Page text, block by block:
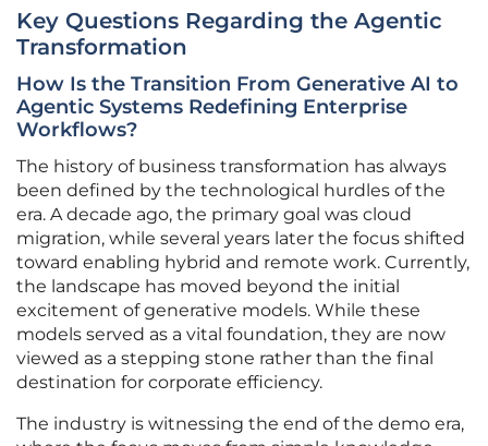
Key Questions Regarding the Agentic
Transformation
How Is the Transition From Generative AI to
Agentic Systems Redefining Enterprise
Workflows?
The history of business transformation has always
been defined by the technological hurdles of the
era. A decade ago, the primary goal was cloud
migration, while several years later the focus shifted
toward enabling hybrid and remote work. Currently,
the landscape has moved beyond the initial
excitement of generative models. While these
models served as a vital foundation, they are now
viewed as a stepping stone rather than the final
destination for corporate efficiency.
The industry is witnessing the end of the demo era,